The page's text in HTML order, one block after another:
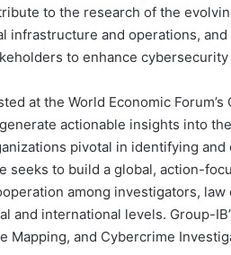
to the research of the
infrastructure and operations,
to enhance cybersecurity
at the World Economic
actionable insights into
pivotal in identifying
seeks to build a global, action-
among investigators,
and international levels. Group-
Mapping, and Cybercrime